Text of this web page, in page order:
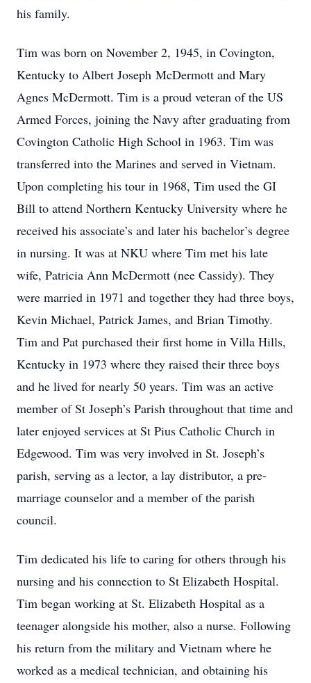
his family.
Tim was born on November 2, 1945, in Covington,
Kentucky to Albert Joseph McDermott and Mary
Agnes McDermott. Tim is a proud veteran of the US
Armed Forces, joining the Navy after graduating from
Covington Catholic High School in 1963. Tim was
transferred into the Marines and served in Vietnam.
Upon completing his tour in 1968, Tim used the GI
Bill to attend Northern Kentucky University where he
received his associate’s and later his bachelor’s degree
in nursing. It was at NKU where Tim met his late
wife, Patricia Ann McDermott (nee Cassidy). They
were married in 1971 and together they had three boys,
Kevin Michael, Patrick James, and Brian Timothy.
Tim and Pat purchased their first home in Villa Hills,
Kentucky in 1973 where they raised their three boys
and he lived for nearly 50 years. Tim was an active
member of St Joseph’s Parish throughout that time and
later enjoyed services at St Pius Catholic Church in
Edgewood. Tim was very involved in St. Joseph’s
parish, serving as a lector, a lay distributor, a pre-
marriage counselor and a member of the parish
council.
Tim dedicated his life to caring for others through his
nursing and his connection to St Elizabeth Hospital.
Tim began working at St. Elizabeth Hospital as a
teenager alongside his mother, also a nurse. Following
his return from the military and Vietnam where he
worked as a medical technician, and obtaining his